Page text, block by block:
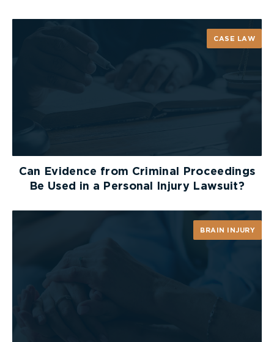
CASE LAW
Can Evidence from Criminal Proceedings
Be Used in a Personal Injury Lawsuit?
BRAIN INJURY